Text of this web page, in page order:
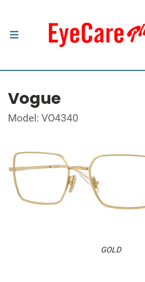
Vogue
Model: VO4340
GOLD